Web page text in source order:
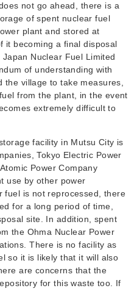
not go ahead, there is a
of spent nuclear fuel
plant and stored at
it becoming a final disposal
Nuclear Fuel Limited
of understanding with
village to take measures,
from the plant, in the event
extremely difficult to
facility in Mutsu City is
Tokyo Electric Power
Power Company
use by other power
fuel is not reprocessed, there
for a long period of time,
site. In addition, spent
the Ohma Nuclear Power
There is no facility as
so it is likely that it will also
are concerns that the
for this waste too. If